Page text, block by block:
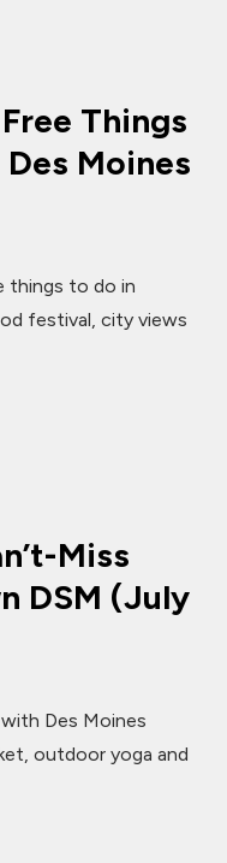
Things
Moines
things to do in
festival, city views
Miss
DSM (July
Des Moines
outdoor yoga and